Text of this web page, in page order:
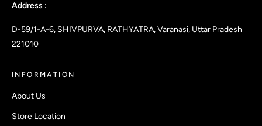
Address :
D-59/1-A-6, SHIVPURVA, RATHYATRA, Varanasi, Uttar Pradesh
221010
INFORMATION
About Us
Store Location